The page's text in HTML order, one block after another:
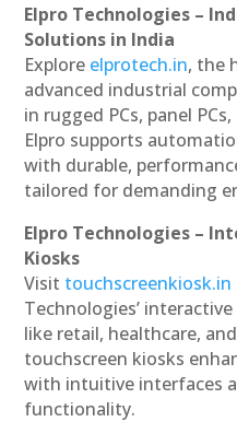
Elpro Technologies –
Solutions in India
Explore elprotech.in, the
advanced industrial
in rugged PCs, panel
Elpro supports
with durable,
tailored for demanding
Elpro Technologies –
Kiosks
Visit touchscreenkiosk.in
Technologies’
like retail, healthcare,
touchscreen kiosks
with intuitive interfaces
functionality.